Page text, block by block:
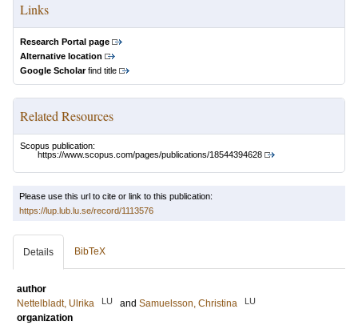
Links
Research Portal page
Alternative location
Google Scholarfind title
Related Resources
Scopus publication:
https://www.scopus.com/pages/publications/18544394628
Please use this url to cite or link to this publication:
https://lup.lub.lu.se/record/1113576
Details BibTeX
author
Nettelbladt, Ulrika
LU and Samuelsson, Christina LU
organization